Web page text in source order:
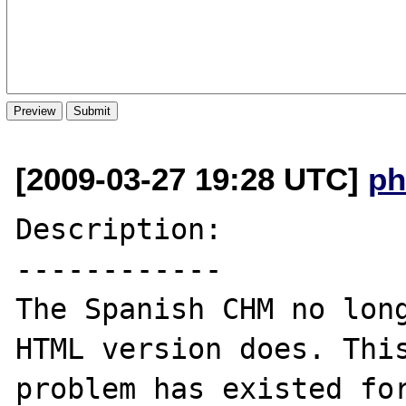
[2009-03-27 19:28 UTC]
Description:
------------
The Spanish CHM no
HTML version does.
problem has existed